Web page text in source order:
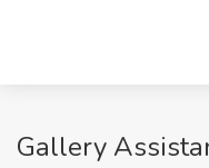
Gallery